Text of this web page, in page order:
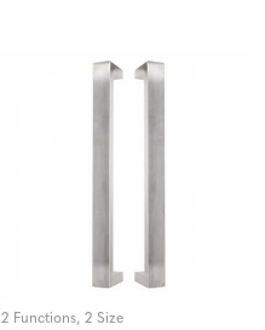
2 Functions, 2 Size